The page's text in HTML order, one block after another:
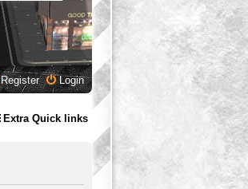
Login
Register
Extra Quick links